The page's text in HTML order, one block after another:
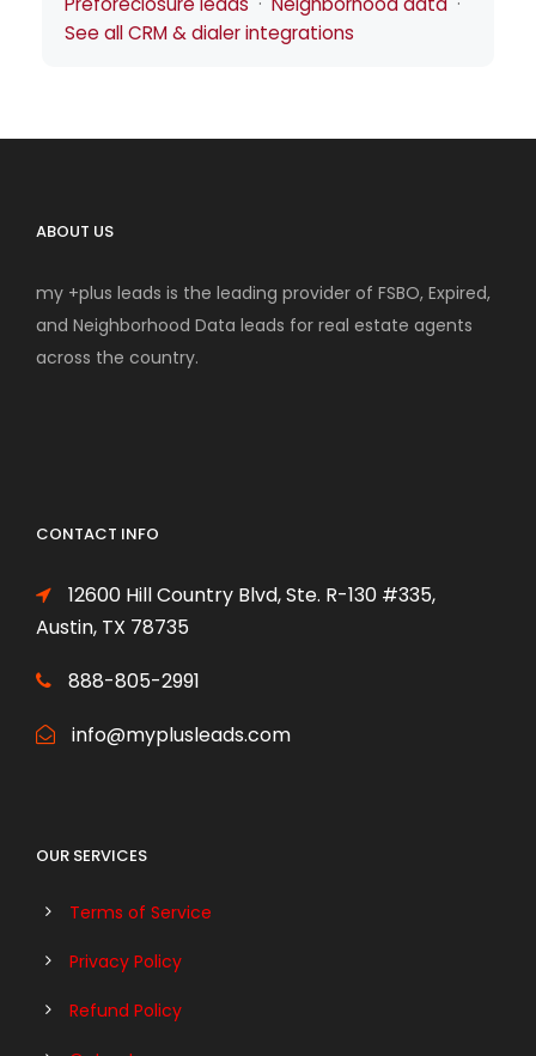
See all CRM & dialer integrations
ABOUT US
my +plus leads is the leading provider of FSBO, Expired,
and Neighborhood Data leads for real estate agents
across the country.
CONTACT INFO
12600 Hill Country Blvd, Ste. R-130 #335,
Austin, TX 78735
888-805-2991
info@myplusleads.com
OUR SERVICES
Terms of Service
Privacy Policy
Refund Policy